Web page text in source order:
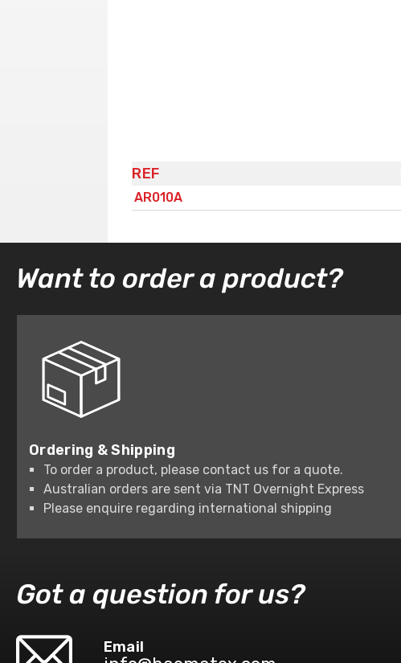
REF
AR010A
Want to order a product?
Ordering & Shipping
To order a product, please contact us for a quote.
Australian orders are sent via TNT Overnight Express
Please enquire regarding international shipping
Got a question for us?
Email